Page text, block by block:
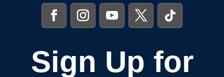
Sign Up for